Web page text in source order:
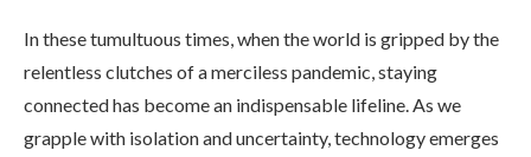
In these tumultuous times, when the world is gripped by the
relentless clutches of a merciless pandemic, staying
connected has become an indispensable lifeline. As we
grapple with isolation and uncertainty, technology emerges